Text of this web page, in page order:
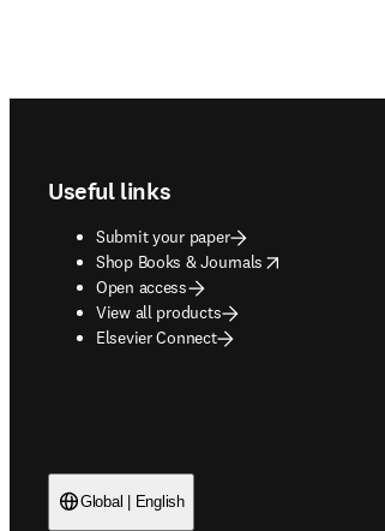
Useful links
Submit your paper
Shop Books & Journals
opens in new tab/window
Open access
View all products
Elsevier Connect
Global | English